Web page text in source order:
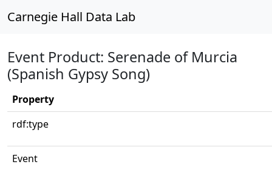
Carnegie Hall Data Lab
Event Product: Serenade of Murcia
(Spanish Gypsy Song)
Property
rdf:type
Event